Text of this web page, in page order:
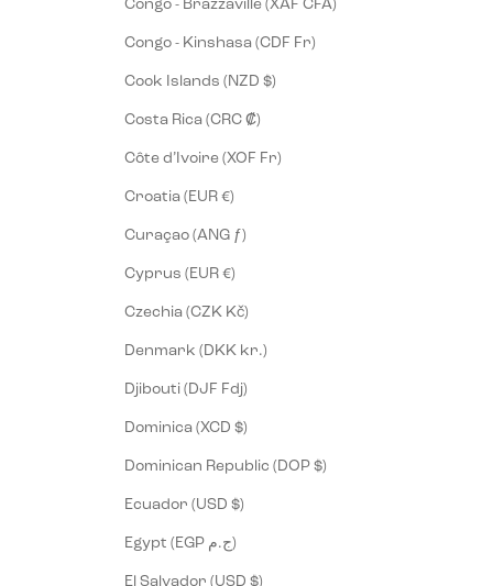
Congo - Brazzaville (XAF CFA)
Congo - Kinshasa (CDF Fr)
Cook Islands (NZD $)
Costa Rica (CRC ₡)
Côte d’Ivoire (XOF Fr)
Croatia (EUR €)
Curaçao (ANG ƒ)
Cyprus (EUR €)
Czechia (CZK Kč)
Denmark (DKK kr.)
Djibouti (DJF Fdj)
Dominica (XCD $)
Dominican Republic (DOP $)
Ecuador (USD $)
Egypt (EGP ج.م)
El Salvador (USD $)